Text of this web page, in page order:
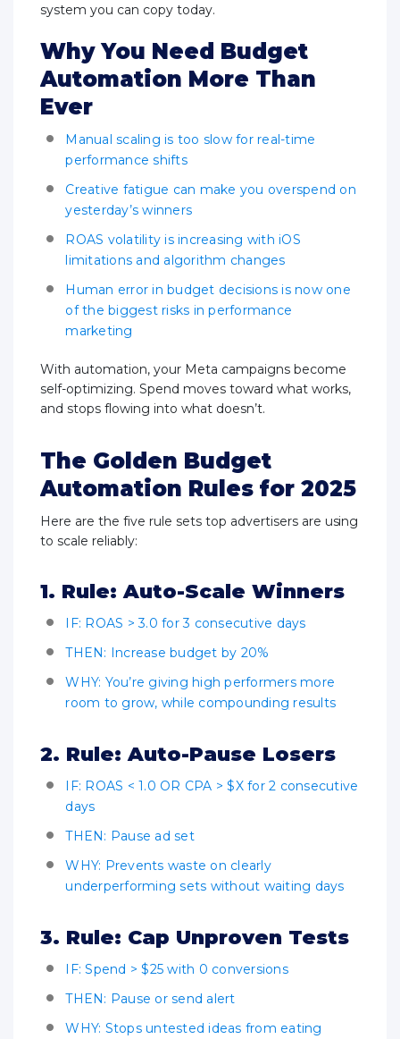
system you can copy today.
Why You Need Budget
Automation More Than
Ever
Manual scaling is too slow for real-time
performance shifts
Creative fatigue can make you overspend on
yesterday’s winners
ROAS volatility is increasing with iOS
limitations and algorithm changes
Human error in budget decisions is now one
of the biggest risks in performance
marketing
With automation, your Meta campaigns become
self-optimizing. Spend moves toward what works,
and stops flowing into what doesn’t.
The Golden Budget
Automation Rules for 2025
Here are the five rule sets top advertisers are using
to scale reliably:
1. Rule: Auto-Scale Winners
IF: ROAS > 3.0 for 3 consecutive days
THEN: Increase budget by 20%
WHY: You’re giving high performers more
room to grow, while compounding results
2. Rule: Auto-Pause Losers
IF: ROAS < 1.0 OR CPA > $X for 2 consecutive
days
THEN: Pause ad set
WHY: Prevents waste on clearly
underperforming sets without waiting days
3. Rule: Cap Unproven Tests
IF: Spend > $25 with 0 conversions
THEN: Pause or send alert
WHY: Stops untested ideas from eating